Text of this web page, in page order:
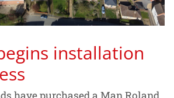
installation
have purchased a Man Roland